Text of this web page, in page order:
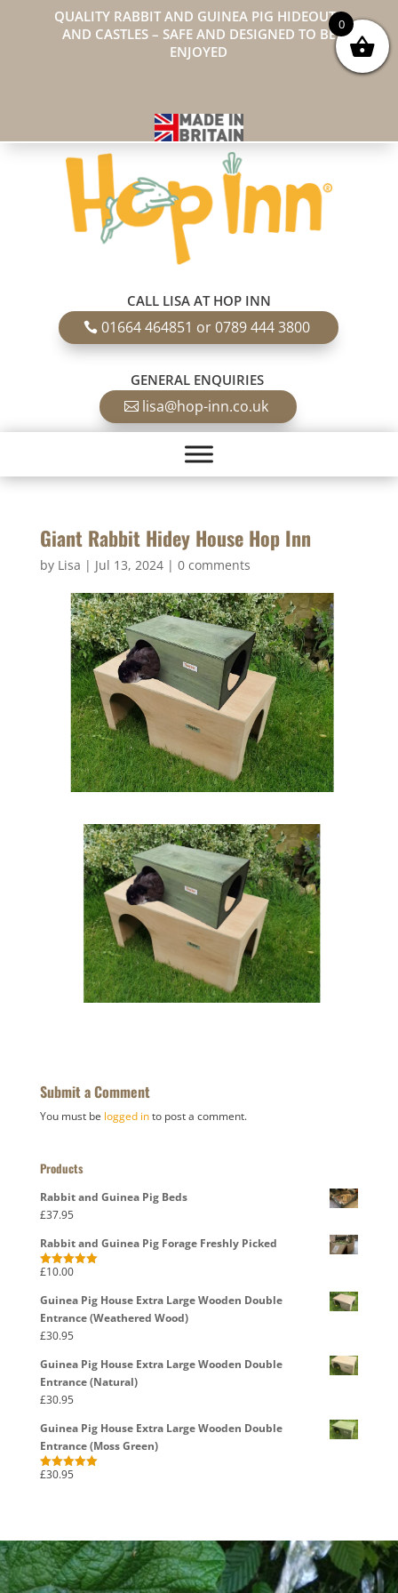
QUALITY RABBIT AND GUINEA PIG HIDEOUTS
AND CASTLES – SAFE AND DESIGNED TO BE
ENJOYED
CALL LISA AT HOP INN
01664 464851 or 0789 444 3800
GENERAL ENQUIRIES
lisa@hop-inn.co.uk
Giant Rabbit Hidey House Hop Inn
by Lisa | Jul 13, 2024| 0 comments
Submit a Comment
You must be logged into post a comment.
Products
Rabbit and Guinea Pig Beds
£37.95
Rabbit and Guinea Pig Forage Freshly Picked
Rated5.00
£10.00
Guinea Pig House Extra Large Wooden Double
Entrance (Weathered Wood)
£30.95
Guinea Pig House Extra Large Wooden Double
Entrance (Natural)
£30.95
Guinea Pig House Extra Large Wooden Double
Entrance (Moss Green)
Rated5.00
£30.95
0